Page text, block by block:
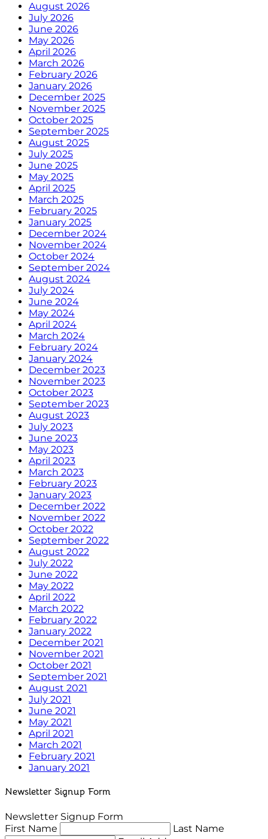
August 2026
July 2026
June 2026
May 2026
April 2026
March 2026
February 2026
January 2026
December 2025
November 2025
October 2025
September 2025
August 2025
July 2025
June 2025
May 2025
April 2025
March 2025
February 2025
January 2025
December 2024
November 2024
October 2024
September 2024
August 2024
July 2024
June 2024
May 2024
April 2024
March 2024
February 2024
January 2024
December 2023
November 2023
October 2023
September 2023
August 2023
July 2023
June 2023
May 2023
April 2023
March 2023
February 2023
January 2023
December 2022
November 2022
October 2022
September 2022
August 2022
July 2022
June 2022
May 2022
April 2022
March 2022
February 2022
January 2022
December 2021
November 2021
October 2021
September 2021
August 2021
July 2021
June 2021
May 2021
April 2021
March 2021
February 2021
January 2021
Newsletter Signup Form
Newsletter Signup Form
First Name
Last Name